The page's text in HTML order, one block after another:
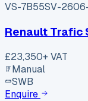
VS-7B55SV-
Renault Trafic
£23,350+ VAT
Manual
SWB
Enquire